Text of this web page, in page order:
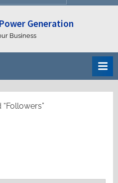
Generation
Business